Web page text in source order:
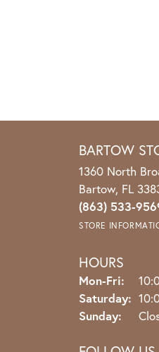
BARTOW
1360 North
Bartow, FL
(863) 533-
STORE
HOURS
Mon-Fri:
Saturday:
Sunday: